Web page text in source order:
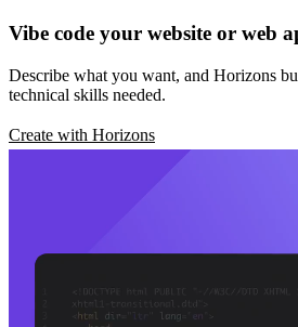
Vibe code your website or web
Describe what you want, and Horizons
technical skills needed.
Create with Horizons